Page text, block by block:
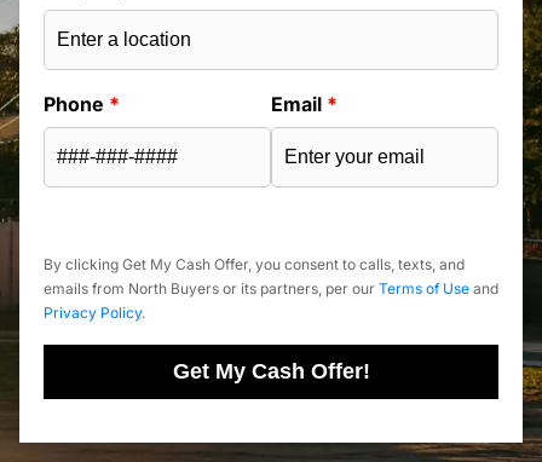
Phone * Email *
By clicking Get My Cash Offer, you consent to calls, texts, and
emails from North Buyers or its partners, per our Terms of Use and
Privacy Policy.
Get My Cash Offer!